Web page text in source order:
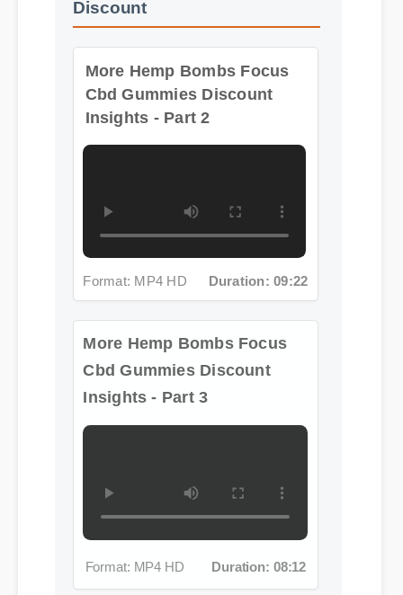
More Hemp Bombs Focus
Cbd Gummies Discount
Insights - Part 2
Format: MP4 HD Duration: 09:22
Insights - Part 3